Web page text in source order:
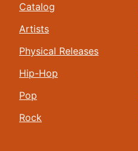
Catalog
Artists
Physical Releases
Hip-Hop
Pop
Rock